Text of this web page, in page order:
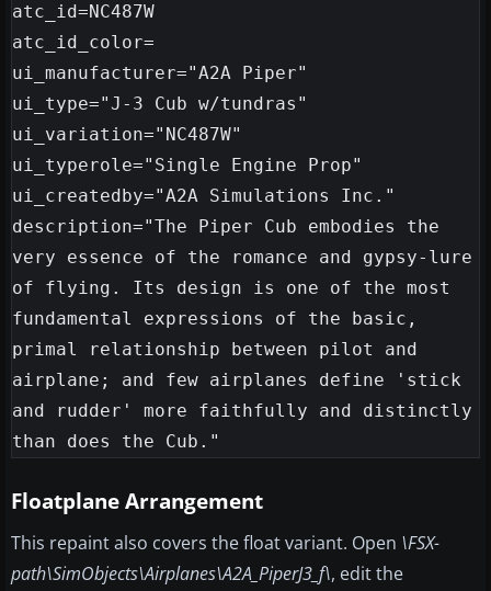
atc_id=NC487W
atc_id_color=
ui_manufacturer="A2A Piper"
ui_type="J-3 Cub w/tundras"
ui_variation="NC487W"
ui_typerole="Single Engine Prop"
ui_createdby="A2A Simulations Inc."
description="The Piper Cub embodies the
very essence of the romance and gypsy-lure
of flying. Its design is one of the most
fundamental expressions of the basic,
primal relationship between pilot and
airplane; and few airplanes define 'stick
and rudder' more faithfully and distinctly
Floatplane Arrangement
This repaint also covers the float variant. Open \FSX-
path\SimObjects\Airplanes\A2A_PiperJ3_f\, edit the